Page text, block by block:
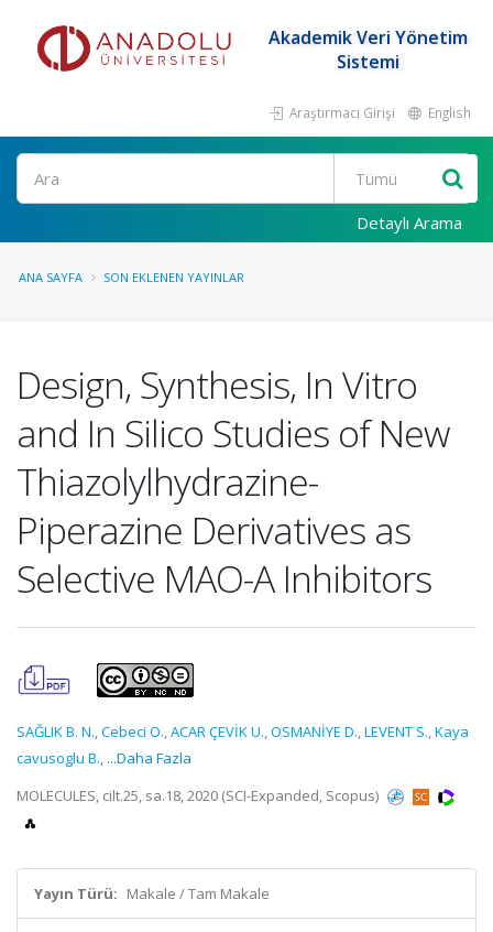
Akademik Veri Yönetim
Sistemi
Araştırmacı Girişi English
Ara
Detaylı Arama
ANA SAYFA SON EKLENEN YAYINLAR
Design, Synthesis, In Vitro
and In Silico Studies of New
Thiazolylhydrazine-
Piperazine Derivatives as
Selective MAO-A Inhibitors
SAĞLIK B. N.,Cebeci O.,ACAR ÇEVİK U.,OSMANİYE D.,LEVENT S.,Kaya
cavusoglu B., ...Daha Fazla
MOLECULES, cilt.25, sa.18, 2020 (SCI-Expanded, Scopus)
Yayın Türü: Makale / Tam Makale